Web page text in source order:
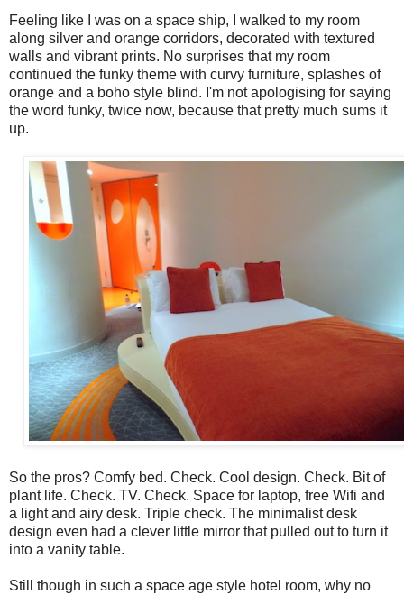
Feeling like I was on a space ship, I walked to my room
along silver and orange corridors, decorated with textured
walls and vibrant prints. No surprises that my room
continued the funky theme with curvy furniture, splashes of
orange and a boho style blind. I'm not apologising for saying
the word funky, twice now, because that pretty much sums it
up.
So the pros? Comfy bed. Check. Cool design. Check. Bit of
plant life. Check. TV. Check. Space for laptop, free Wifi and
a light and airy desk. Triple check. The minimalist desk
design even had a clever little mirror that pulled out to turn it
into a vanity table.
Still though in such a space age style hotel room, why no